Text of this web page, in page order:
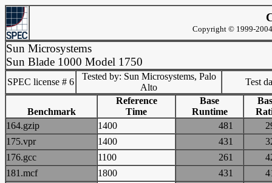
Copyright © 1999-
Sun Microsystems
Sun Blade 1000 Model 1750
SPEC license # 6
Tested by: Sun Microsystems, Palo
Alto
Test
Benchmark
Reference
Time
Base
Runtime
164.gzip
1400 481
175.vpr
1400 431
176.gcc
1100 261
181.mcf
1800 431